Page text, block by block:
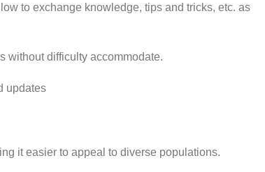
to exchange knowledge, tips and tricks, etc. as
without difficulty accommodate.
updates
it easier to appeal to diverse populations.